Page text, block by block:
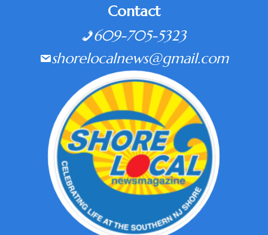
Contact
609-705-5323
shorelocalnews@gmail.com